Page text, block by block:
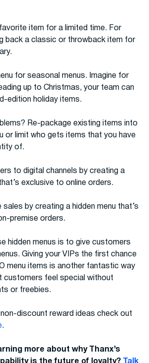
item for a limited time. For
back a classic or throwback item for
for seasonal menus. Imagine for
up to Christmas, your team can
edition holiday items.
Re-package existing items into
or limit who gets items that you have
of.
to digital channels by creating a
exclusive to online orders.
sales by creating a hidden menu that’s
premise orders.
hidden menus is to give customers
Giving your VIPs the first chance
menu items is another fantastic way
customers feel special without
or freebies.
discount reward ideas check out
.
more about why Thanx’s
is the future of loyalty?
Talk